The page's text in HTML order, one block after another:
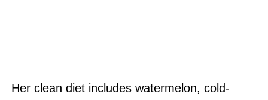
Her clean diet includes watermelon, cold-